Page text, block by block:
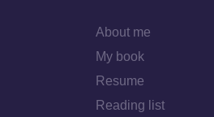
About me
My book
Resume
Reading list